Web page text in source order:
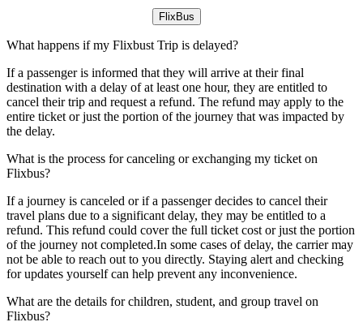
FlixBus
What happens if my Flixbust Trip is delayed?
If a passenger is informed that they will arrive at their final
destination with a delay of at least one hour, they are entitled to
cancel their trip and request a refund. The refund may apply to the
entire ticket or just the portion of the journey that was impacted by
the delay.
What is the process for canceling or exchanging my ticket on
Flixbus?
If a journey is canceled or if a passenger decides to cancel their
travel plans due to a significant delay, they may be entitled to a
refund. This refund could cover the full ticket cost or just the portion
of the journey not completed.In some cases of delay, the carrier may
not be able to reach out to you directly. Staying alert and checking
for updates yourself can help prevent any inconvenience.
What are the details for children, student, and group travel on
Flixbus?